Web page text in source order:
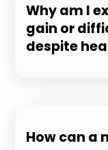
Why am I
gain or
despite
How can a